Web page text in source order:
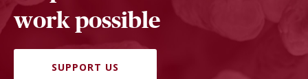
work possible
SUPPORT US